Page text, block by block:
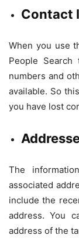
Contact
When you use
People
numbers and
available. So
you have lost
The
associated
include the
address. You
address of the